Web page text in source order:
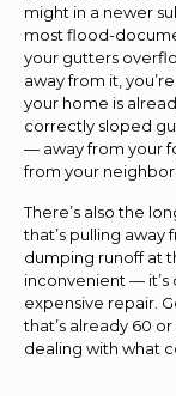
might in a newer
most flood-
your gutters
away from it,
your home is
correctly sloped
— away from your
from your
There’s also the
that’s pulling
dumping runoff at
inconvenient —
expensive repair.
that’s already 60
dealing with what